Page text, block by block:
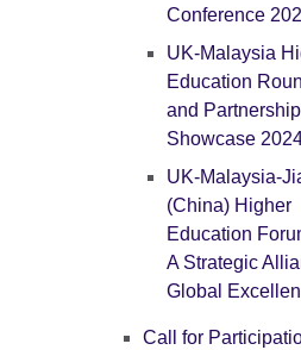
Conference
UK-Malaysia
Education
and Partnership
Showcase
UK-Malaysia-
(China) Higher
Education
A Strategic
Global
Call for